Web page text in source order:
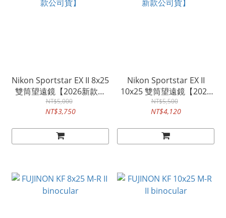
Nikon Sportstar EX II 8x25
雙筒望遠鏡【2026新款公
司貨】
NT$5,000
NT$3,750
Nikon Sportstar EX II
10x25 雙筒望遠鏡【2026
新款公司貨】
NT$5,500
NT$4,120